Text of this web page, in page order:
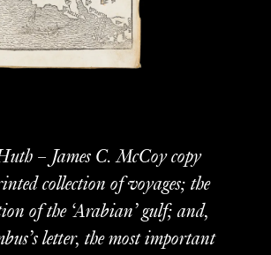
– James C. McCoy copy
collection of voyages; the
of the ‘Arabian’ gulf; and,
letter, the most important